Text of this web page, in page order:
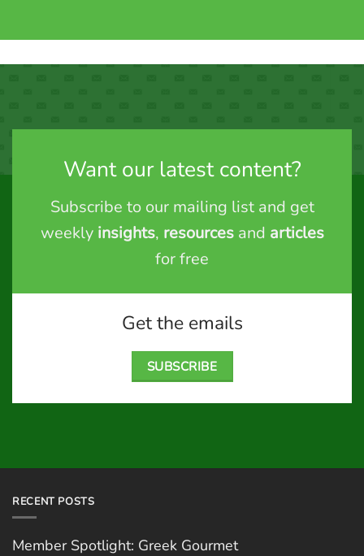
Want our latest content?
Subscribe to our mailing list and get
weekly insights, resourcesand articles
for free
Get the emails
SUBSCRIBE
RECENT POSTS
Member Spotlight: Greek Gourmet